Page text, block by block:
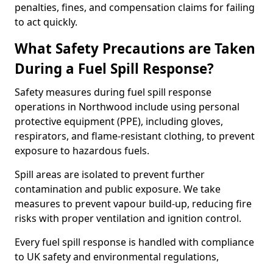
penalties, fines, and compensation claims for failing
to act quickly.
What Safety Precautions are Taken
During a Fuel Spill Response?
Safety measures during fuel spill response
operations in Northwood include using personal
protective equipment (PPE), including gloves,
respirators, and flame-resistant clothing, to prevent
exposure to hazardous fuels.
Spill areas are isolated to prevent further
contamination and public exposure. We take
measures to prevent vapour build-up, reducing fire
risks with proper ventilation and ignition control.
Every fuel spill response is handled with compliance
to UK safety and environmental regulations,